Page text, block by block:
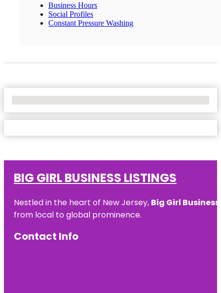
Business Hours
Social Profiles
Constant Pressure Washing
BIG GIRL BUSINESS LISTINGS
Nestled in the heart of New Jersey, Big Girl
from local to global prominence.
Contact Info